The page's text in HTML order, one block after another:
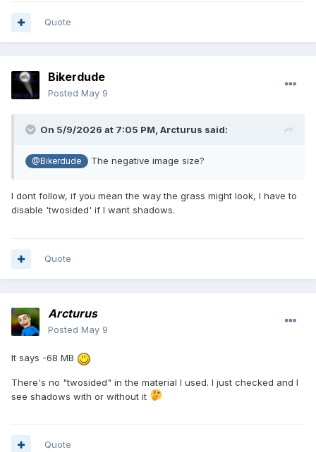
Quote
Bikerdude
Posted May 9
On 5/9/2026 at 7:05 PM, Arcturus said:
@Bikerdude The negative image size?
I dont follow, if you mean the way the grass might look, I have to
disable 'twosided' if I want shadows.
Quote
Arcturus
Posted May 9
It says -68 MB
There's no "twosided" in the material I used. I just checked and I
see shadows with or without it
Quote